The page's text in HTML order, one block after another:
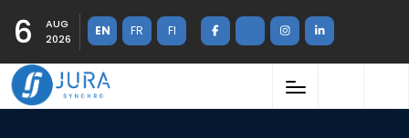
6
AUG
2026
EN FR FI